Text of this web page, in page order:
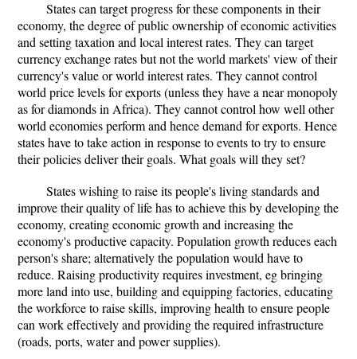
States can target progress for these components in their
economy, the degree of public ownership of economic activities
and setting taxation and local interest rates. They can target
currency exchange rates but not the world markets' view of their
currency's value or world interest rates. They cannot control
world price levels for exports (unless they have a near monopoly
as for diamonds in Africa). They cannot control how well other
world economies perform and hence demand for exports. Hence
states have to take action in response to events to try to ensure
their policies deliver their goals. What goals will they set?
States wishing to raise its people's living standards and
improve their quality of life has to achieve this by developing the
economy, creating economic growth and increasing the
economy's productive capacity. Population growth reduces each
person's share; alternatively the population would have to
reduce. Raising productivity requires investment, eg bringing
more land into use, building and equipping factories, educating
the workforce to raise skills, improving health to ensure people
can work effectively and providing the required infrastructure
(roads, ports, water and power supplies).